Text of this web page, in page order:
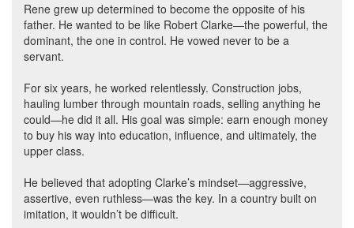
Rene grew up determined to become the opposite of his
father. He wanted to be like Robert Clarke—the powerful, the
dominant, the one in control. He vowed never to be a
servant.
For six years, he worked relentlessly. Construction jobs,
hauling lumber through mountain roads, selling anything he
could—he did it all. His goal was simple: earn enough money
to buy his way into education, influence, and ultimately, the
upper class.
He believed that adopting Clarke’s mindset—aggressive,
assertive, even ruthless—was the key. In a country built on
imitation, it wouldn’t be difficult.